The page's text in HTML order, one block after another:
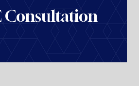
Consultation